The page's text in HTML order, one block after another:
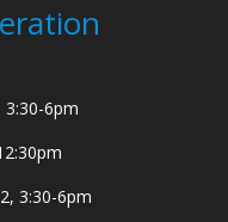
3:30-6pm
3:30-6pm